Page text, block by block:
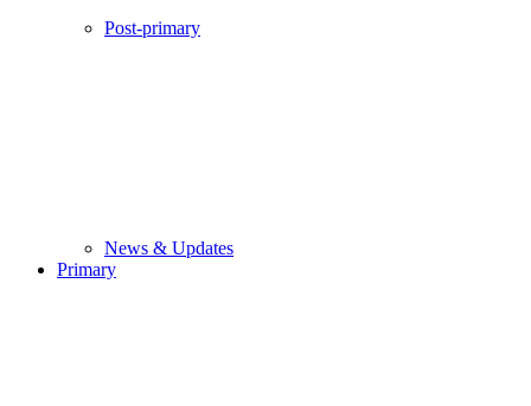
Post-primary
News & Updates
Primary